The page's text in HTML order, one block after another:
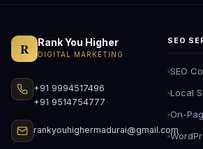
R Rank You Higher
DIGITAL MARKETING
+91 9994517496
+91 9514754777
rankyouhighermadurai@gmail.com
SEO
SEO
Local
On-